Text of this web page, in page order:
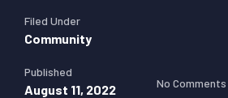
Filed Under
Community
Published
August 11, 2022 No Comments